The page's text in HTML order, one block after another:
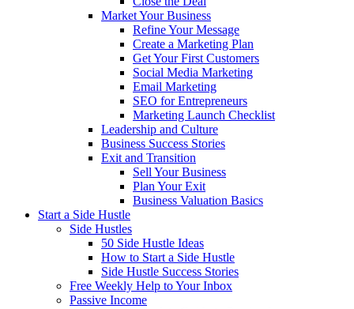
Market Your Business
Refine Your Message
Create a Marketing Plan
Get Your First Customers
Social Media Marketing
Email Marketing
SEO for Entrepreneurs
Marketing Launch Checklist
Leadership and Culture
Business Success Stories
Exit and Transition
Sell Your Business
Plan Your Exit
Business Valuation Basics
Start a Side Hustle
Side Hustles
50 Side Hustle Ideas
How to Start a Side Hustle
Side Hustle Success Stories
Free Weekly Help to Your Inbox
Passive Income